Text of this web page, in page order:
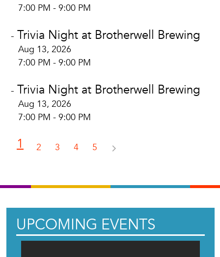
7:00 PM - 9:00 PM
- Trivia Night at Brotherwell Brewing
Aug 13, 2026
7:00 PM - 9:00 PM
- Trivia Night at Brotherwell Brewing
Aug 13, 2026
7:00 PM - 9:00 PM
1 2 3 4 5
UPCOMING EVENTS